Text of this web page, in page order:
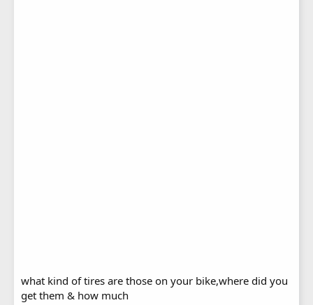
what kind of tires are those on your bike,where did you
get them & how much